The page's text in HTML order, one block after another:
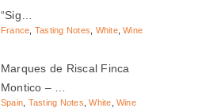
“Sig…
France Tasting Notes White,Wine
Marques de Riscal Finca
Montico – …
Spain Tasting Notes ,White Wine